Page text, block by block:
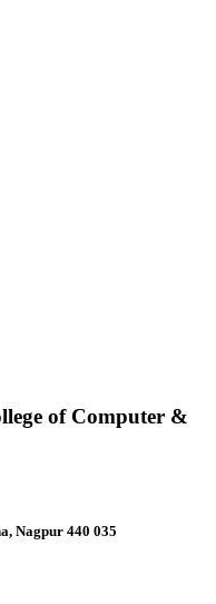
of Computer &
Nagpur 440 035